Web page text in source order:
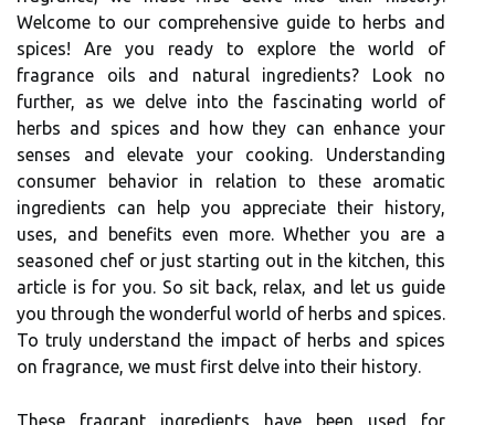
Welcome to our comprehensive guide to herbs and
spices! Are you ready to explore the world of
fragrance oils and natural ingredients? Look no
further, as we delve into the fascinating world of
herbs and spices and how they can enhance your
senses and elevate your cooking. Understanding
consumer behavior in relation to these aromatic
ingredients can help you appreciate their history,
uses, and benefits even more. Whether you are a
seasoned chef or just starting out in the kitchen, this
article is for you. So sit back, relax, and let us guide
you through the wonderful world of herbs and spices.
To truly understand the impact of herbs and spices
on fragrance, we must first delve into their history.
These fragrant ingredients have been used for